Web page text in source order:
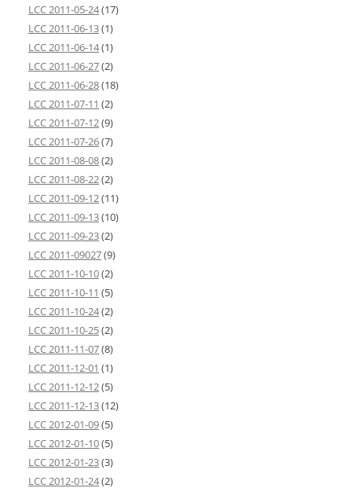
LCC 2011-05-24(17)
LCC 2011-06-13(1)
LCC 2011-06-14(1)
LCC 2011-06-27(2)
LCC 2011-06-28(18)
LCC 2011-07-11 (2)
LCC 2011-07-12(9)
LCC 2011-07-26(7)
LCC 2011-08-08(2)
LCC 2011-08-22(2)
LCC 2011-09-12(11)
LCC 2011-09-13(10)
LCC 2011-09-23(2)
LCC 2011-09027(9)
LCC 2011-10-10(2)
LCC 2011-10-11 (5)
LCC 2011-10-24(2)
LCC 2011-10-25(2)
LCC 2011-11-07(8)
LCC 2011-12-01 (1)
LCC 2011-12-12(5)
LCC 2011-12-13(12)
LCC 2012-01-09(5)
LCC 2012-01-10(5)
LCC 2012-01-23(3)
LCC 2012-01-24(2)